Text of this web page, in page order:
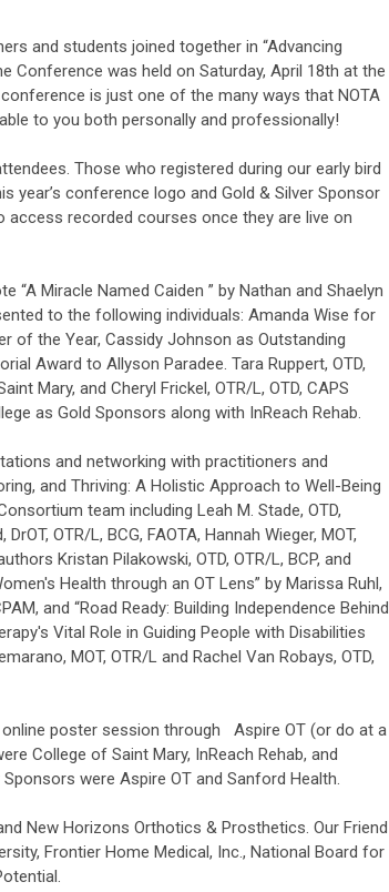
and students joined together in “Advancing
Conference was held on Saturday, April 18th at the
conference is just one of the many ways that NOTA
to you both personally and professionally!
Those who registered during our early bird
conference logo and Gold & Silver Sponsor
recorded courses once they are live on
Miracle Named Caiden ” by Nathan and Shaelyn
to the following individuals: Amanda Wise for
of the Year, Cassidy Johnson as Outstanding
Award to Allyson Paradee. Tara Ruppert, OTD,
Mary, and Cheryl Frickel, OTR/L, OTD, CAPS
as Gold Sponsors along with InReach Rehab.
and networking with practitioners and
and Thriving: A Holistic Approach to Well-Being
team including Leah M. Stade, OTD,
OTR/L, BCG, FAOTA, Hannah Wieger, MOT,
Kristan Pilakowski, OTD, OTR/L, BCP, and
Health through an OT Lens” by Marissa Ruhl,
and “Road Ready: Building Independence Behind
Vital Role in Guiding People with Disabilities
MOT, OTR/L and Rachel Van Robays, OTD,
poster session through Aspire OT (or do at a
College of Saint Mary, InReach Rehab, and
were Aspire OT and Sanford Health.
New Horizons Orthotics & Prosthetics. Our Friend
Frontier Home Medical, Inc., National Board for